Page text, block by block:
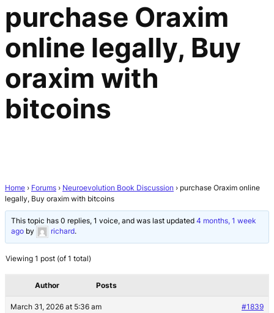
purchase Oraxim
online legally, Buy
oraxim with
bitcoins
Home › Forums › Neuroevolution Book Discussion › purchase Oraxim online
legally, Buy oraxim with bitcoins
This topic has 0 replies, 1 voice, and was last updated4 months, 1 week
ago by richard.
Viewing 1 post (of 1 total)
Author Posts
March 31, 2026 at 5:36 am #1839